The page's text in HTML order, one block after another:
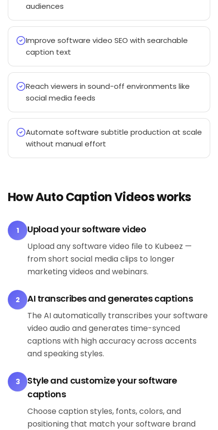
audiences
Improve software video SEO with searchable
caption text
Reach viewers in sound-off environments like
social media feeds
Automate software subtitle production at scale
without manual effort
How Auto Caption Videos works
1 Upload your software video
Upload any software video file to Kubeez —
from short social media clips to longer
marketing videos and webinars.
2 AI transcribes and generates captions
The AI automatically transcribes your software
video audio and generates time-synced
captions with high accuracy across accents
and speaking styles.
3
Style and customize your software
captions
Choose caption styles, fonts, colors, and
positioning that match your software brand